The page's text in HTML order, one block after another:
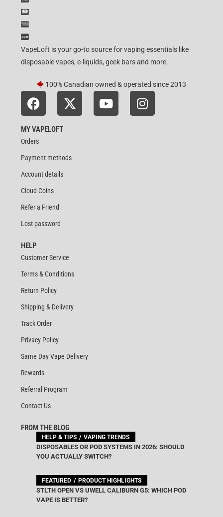
VapeLoft is your go-to source for vaping essentials like
disposable vapes, e-liquids, geek bars and more.
100% Canadian owned & operated since 2013
MY VAPELOFT
Orders
Payment methods
Account details
Cloud Coins
Refer a Friend
Lost password
HELP
Customer Service
Terms & Conditions
Return Policy
Shipping & Delivery
Track Order
Privacy Policy
Same Day Vape Delivery
Rewards
Referral Program
Contact Us
FROM THE BLOG
HELP & TIPS VAPING TRENDS
DISPOSABLES OR POD SYSTEMS IN 2026: SHOULD
YOU ACTUALLY SWITCH?
FEATURED PRODUCT HIGHLIGHTS
STLTH OPEN VS UWELL CALIBURN G5: WHICH POD
VAPE IS BETTER?